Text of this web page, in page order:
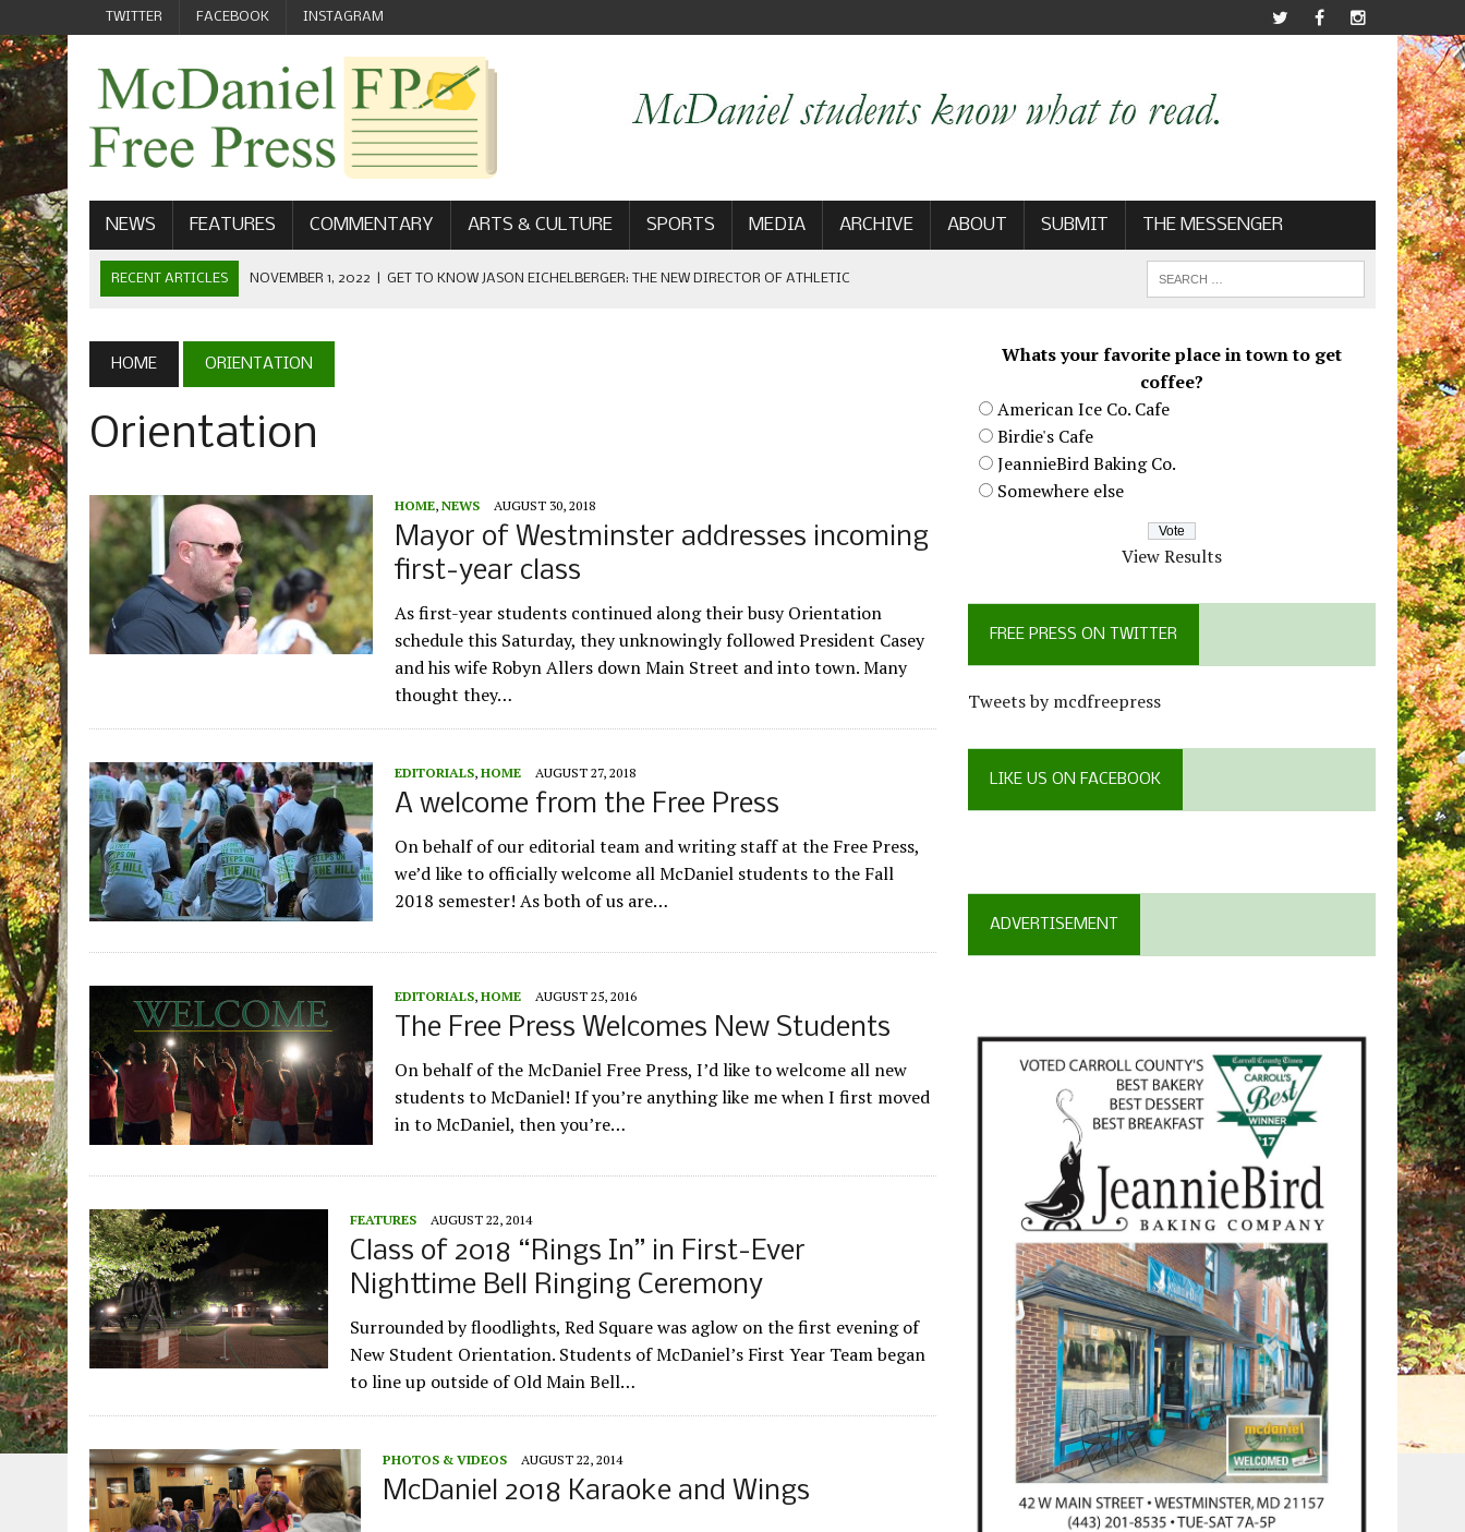
TWITTER FACEBOOK INSTAGRAM
NEWS FEATURES COMMENTARY ARTS & CULTURE SPORTS MEDIA ARCHIVE ABOUT SUBMIT THE MESSENGER
RECENT ARTICLES NOVEMBER 1, 2022 GET TO KNOW JASON EICHELBERGER: THE NEW DIRECTOR OF ATHLETIC
SEPTEMBER 1, 2022 | WELCOME FROM THE FREE PRESS
MAY 21, 2022 | SENIOR EDITOR: CIARA O’BRIEN
HOME ORIENTATION
Orientation
HOME, NEWS AUGUST 30, 2018
Mayor of Westminster addresses incoming
first-year class
As first-year students continued along their busy Orientation
schedule this Saturday, they unknowingly followed President Casey
and his wife Robyn Allers down Main Street and into town. Many
thought they…
EDITORIALS, HOME AUGUST 27, 2018
A welcome from the Free Press
On behalf of our editorial team and writing staff at the Free Press,
we’d like to officially welcome all McDaniel students to the Fall
2018 semester! As both of us are…
EDITORIALS, HOME AUGUST 25, 2016
The Free Press Welcomes New Students
On behalf of the McDaniel Free Press, I’d like to welcome all new
students to McDaniel! If you’re anything like me when I first moved
in to McDaniel, then you’re…
FEATURES AUGUST 22, 2014
Class of 2018 “Rings In” in First-Ever
Nighttime Bell Ringing Ceremony
Surrounded by floodlights, Red Square was aglow on the first evening of
New Student Orientation. Students of McDaniel’s First Year Team began
to line up outside of Old Main Bell…
PHOTOS & VIDEOS AUGUST 22, 2014
McDaniel 2018 Karaoke and Wings
Whats your favorite place in town to get
coffee?
American Ice Co. Cafe
Birdie's Cafe
JeannieBird Baking Co.
Somewhere else
View Results
FREE PRESS ON TWITTER
Tweets by mcdfreepress
LIKE US ON FACEBOOK
ADVERTISEMENT